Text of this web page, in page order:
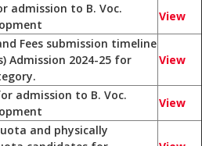
admission to B. Voc.
View
Fees submission timeline
Admission 2024-25 for
View
admission to B. Voc.
View
and physically